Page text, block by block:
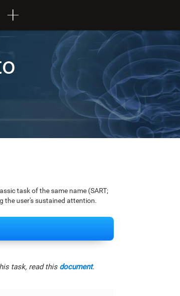
task of the same name (SART;
the user's sustained attention.
task, read this document.